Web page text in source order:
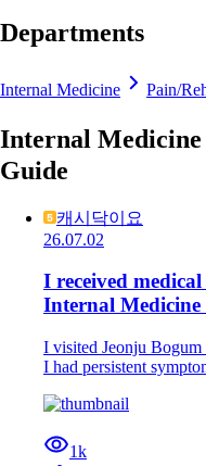
Departments
Internal Medicine Pain/
Internal
Guide
캐시닥이요
26.07.02
I received
Internal Medicine
I visited Jeonju
I had persistent
1k